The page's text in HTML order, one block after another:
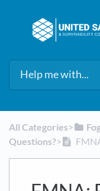
All Categories​>​
Questions?​>​